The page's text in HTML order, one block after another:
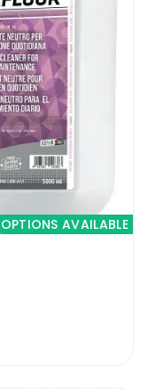
OPTIONS AVAILABLE